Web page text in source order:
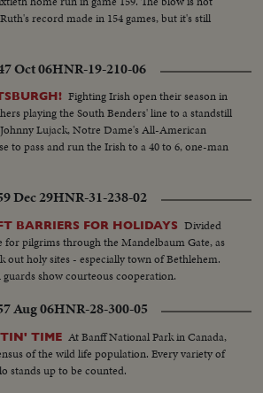
record made in 154 games, but it's still
Oct 06HNR-19-210-06
Fighting Irish open their season in
playing the South Benders' line to a standstill
Lujack, Notre Dame's All-American
to pass and run the Irish to a 40 to 6, one-man
Dec 29HNR-31-238-02
BARRIERS FOR HOLIDAYS Divided
for pilgrims through the Mandelbaum Gate, as
out holy sites - especially town of Bethlehem.
show courteous cooperation.
Aug 06HNR-28-300-05
TIME At Banff National Park in Canada,
of the wild life population. Every variety of
stands up to be counted.